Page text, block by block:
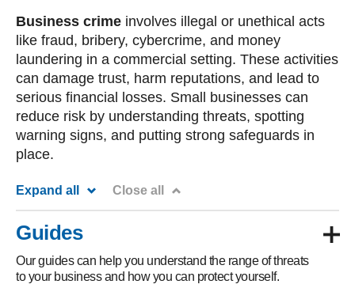
Business crime involves illegal or unethical acts
like fraud, bribery, cybercrime, and money
laundering in a commercial setting. These activities
can damage trust, harm reputations, and lead to
serious financial losses. Small businesses can
reduce risk by understanding threats, spotting
warning signs, and putting strong safeguards in
place.
Expand all Close all
Guides
Our guides can help you understand the range of threats
to your business and how you can protect yourself.